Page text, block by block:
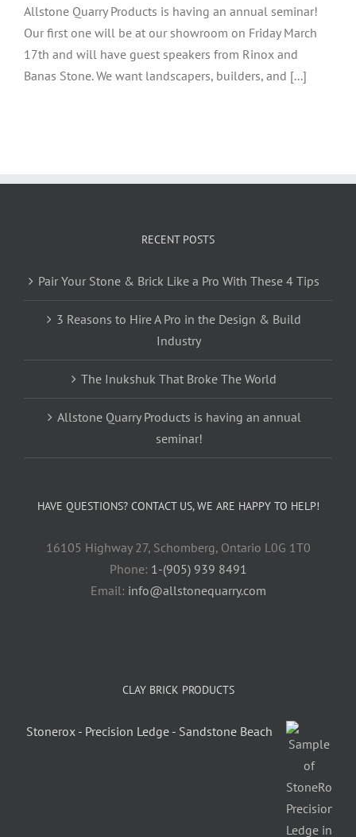
Quarry
is
having
annual
Allstone Quarry Products is having an annual seminar!
Our first one will be at our showroom on Friday March
17th and will have guest speakers from Rinox and
Banas Stone. We want landscapers, builders, and [...]
RECENT POSTS
Pair Your Stone & Brick Like a Pro With These 4 Tips
3 Reasons to Hire A Pro in the Design & Build
Industry
The Inukshuk That Broke The World
Allstone Quarry Products is having an annual
seminar!
HAVE QUESTIONS? CONTACT US, WE ARE HAPPY TO HELP!
16105 Highway 27, Schomberg, Ontario L0G 1T0
Phone: 1-(905) 939 8491
Email: info@allstonequarry.com
CLAY BRICK PRODUCTS
Stonerox - Precision Ledge - Sandstone Beach